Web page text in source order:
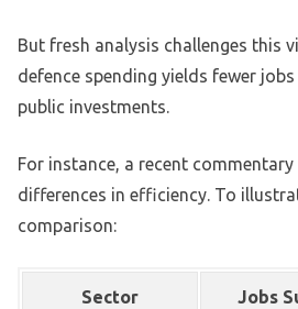
But fresh analysis challenges this
defence spending yields fewer
public investments.
For instance, a recent
differences in efficiency. To
comparison:
Sector
Jobs